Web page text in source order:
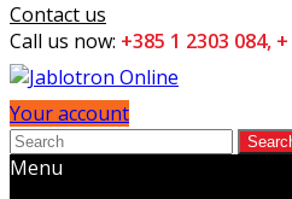
Contact us
Call us now: +385 1 2303 084,
Your account
Menu